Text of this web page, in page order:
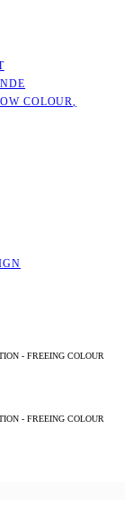
COLOUR, E
- FREEING COLOUR
- FREEING COLOUR